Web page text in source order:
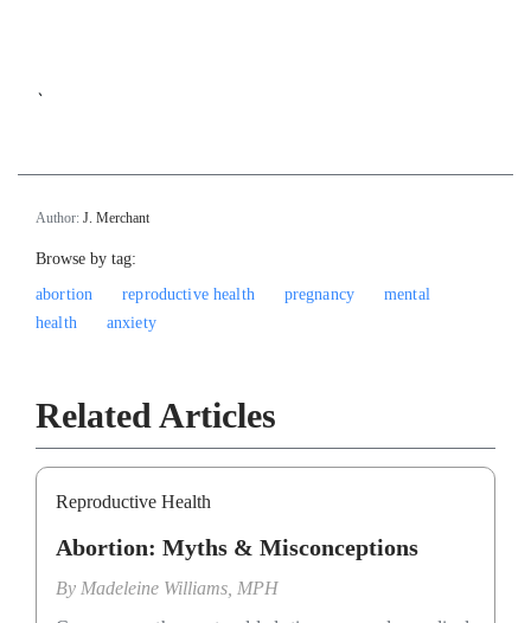
`
Author: J. Merchant
Browse by tag:
abortion
reproductive health pregnancy
mental
health
anxiety
Related Articles
Reproductive Health
Abortion: Myths & Misconceptions
By Madeleine Williams, MPH